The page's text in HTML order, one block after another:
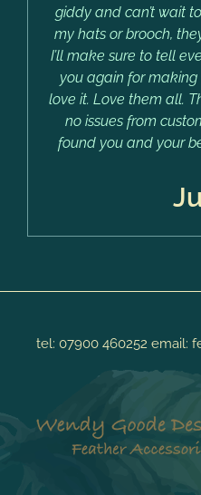
giddy and can’t wait
my hats or brooch,
I’ll make sure to tell
you again for
love it. Love them all.
no issues from
found you and your
tel: 07900 460252 email: